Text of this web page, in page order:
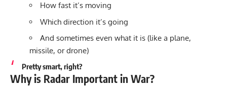
How fast it’s moving
Which direction it’s going
And sometimes even what it is (like a plane,
missile, or drone)
Pretty smart, right?
Why is Radar Important in War?